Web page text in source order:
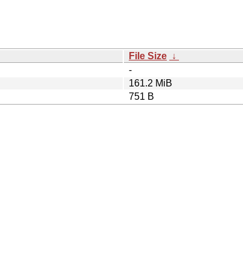
File Size ↓
-
161.2 MiB
751 B